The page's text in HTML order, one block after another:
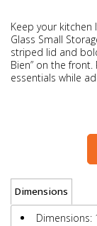
Keep your kitchen
Glass Small
striped lid and
Bien” on the
essentials while
Dimensions
Dimensions: